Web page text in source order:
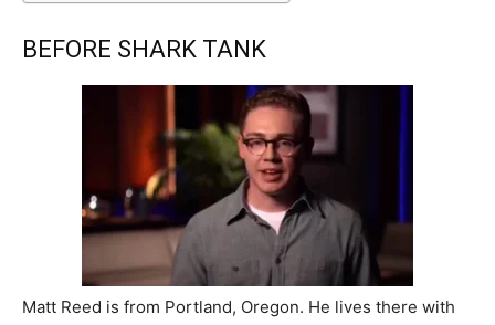
BEFORE SHARK TANK
Matt Reed is from Portland, Oregon. He lives there with